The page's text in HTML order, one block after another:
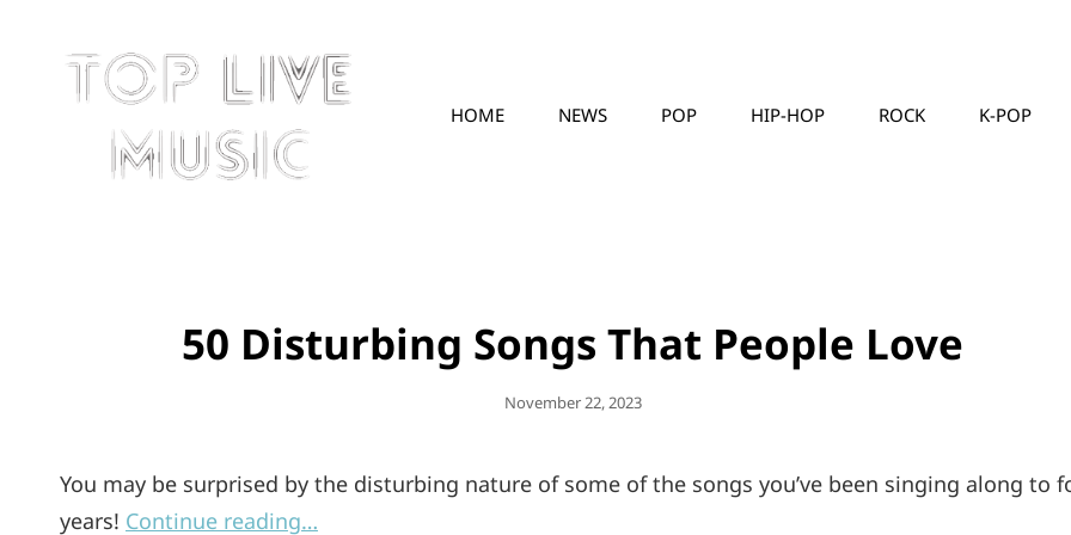
HOME NEWS POP HIP-HOP ROCK K-POP
50 Disturbing Songs That People Love
Posted
November 22, 2023
You may be surprised by the disturbing nature of some of the songs you’ve been singing along to
years! Continue reading…